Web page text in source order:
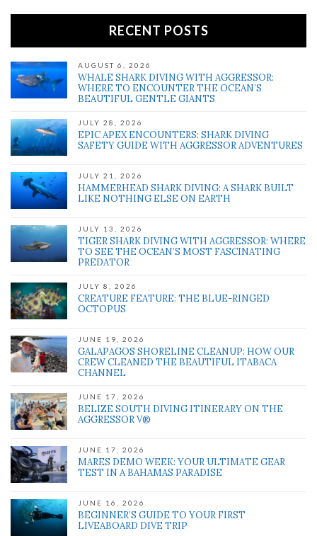
RECENT POSTS
AUGUST 6, 2026
WHALE SHARK DIVING WITH AGGRESSOR:
WHERE TO ENCOUNTER THE OCEAN’S
BEAUTIFUL GENTLE GIANTS
JULY 28, 2026
EPIC APEX ENCOUNTERS: SHARK DIVING
SAFETY GUIDE WITH AGGRESSOR ADVENTURES
JULY 21, 2026
HAMMERHEAD SHARK DIVING: A SHARK BUILT
LIKE NOTHING ELSE ON EARTH
JULY 13, 2026
TIGER SHARK DIVING WITH AGGRESSOR: WHERE
TO SEE THE OCEAN’S MOST FASCINATING
PREDATOR
JULY 8, 2026
CREATURE FEATURE: THE BLUE-RINGED
OCTOPUS
JUNE 19, 2026
GALAPAGOS SHORELINE CLEANUP: HOW OUR
CREW CLEANED THE BEAUTIFUL ITABACA
CHANNEL
JUNE 17, 2026
BELIZE SOUTH DIVING ITINERARY ON THE
AGGRESSOR V®
JUNE 17, 2026
MARES DEMO WEEK: YOUR ULTIMATE GEAR
TEST IN A BAHAMAS PARADISE
JUNE 16, 2026
BEGINNER’S GUIDE TO YOUR FIRST
LIVEABOARD DIVE TRIP